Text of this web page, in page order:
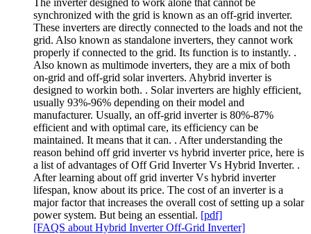
The inverter designed to work alone that cannot be
synchronized with the grid is known as an off-grid inverter.
These inverters are directly connected to the loads and not the
grid. Also known as standalone inverters, they cannot work
properly if connected to the grid. Its function is to instantly. .
Also known as multimode inverters, they are a mix of both
on-grid and off-grid solar inverters. Ahybrid inverter is
designed to workin both. . Solar inverters are highly efficient,
usually 93%-96% depending on their model and
manufacturer. Usually, an off-grid inverter is 80%-87%
efficient and with optimal care, its efficiency can be
maintained. It means that it can. . After understanding the
reason behind off grid inverter vs hybrid inverter price, here is
a list of advantages of Off Grid Inverter Vs Hybrid Inverter. .
After learning about off grid inverter Vs hybrid inverter
lifespan, know about its price. The cost of an inverter is a
major factor that increases the overall cost of setting up a solar
power system. But being an essential. [pdf]
[FAQS about Hybrid Inverter Off-Grid Inverter]